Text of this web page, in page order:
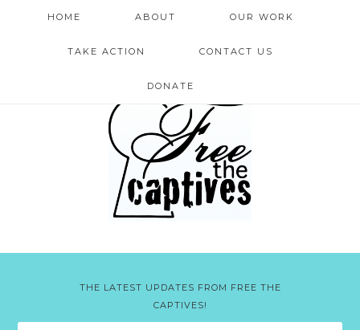
HOME ABOUT OUR WORK
TAKE ACTION CONTACT US
DONATE
THE LATEST UPDATES FROM FREE THE
CAPTIVES!